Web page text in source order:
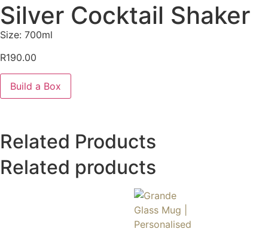
Silver Cocktail Shaker
Size: 700ml
R190.00
Build a Box
Related Products
Related products